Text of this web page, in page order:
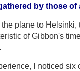
by those of
plane to Helsinki,
of Gibbon's
I noticed six